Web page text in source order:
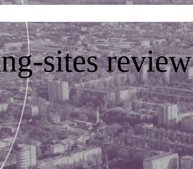
sites review